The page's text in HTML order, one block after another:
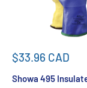
Sale
$33.96 CAD
Showa 495